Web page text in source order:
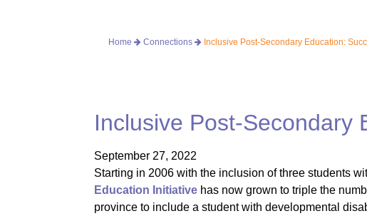
Home Connections Inclusive Post-Secondary Education:
Inclusive Post-Secondary
September 27, 2022
Starting in 2006 with the inclusion of three students
Education Initiative has now grown to triple the
province to include a student with developmental